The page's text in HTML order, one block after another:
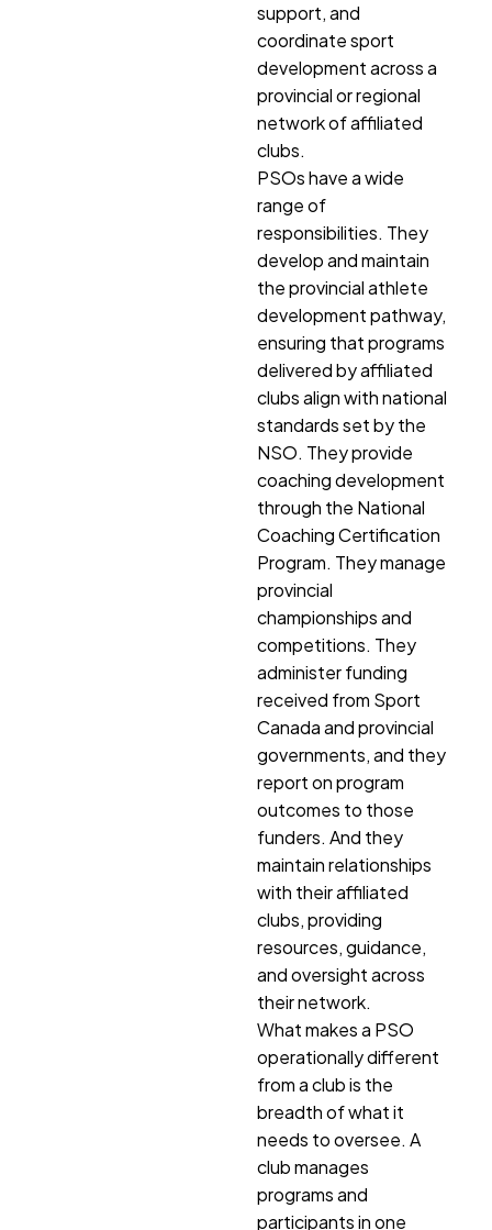
support, and
coordinate sport
development across a
provincial or regional
network of affiliated
clubs.
PSOs have a wide
range of
responsibilities. They
develop and maintain
the provincial athlete
development pathway,
ensuring that programs
delivered by affiliated
clubs align with national
standards set by the
NSO. They provide
coaching development
through the National
Coaching Certification
Program. They manage
provincial
championships and
competitions. They
administer funding
received from Sport
Canada and provincial
governments, and they
report on program
outcomes to those
funders. And they
maintain relationships
with their affiliated
clubs, providing
resources, guidance,
and oversight across
their network.
What makes a PSO
operationally different
from a club is the
breadth of what it
needs to oversee. A
club manages
programs and
participants in one